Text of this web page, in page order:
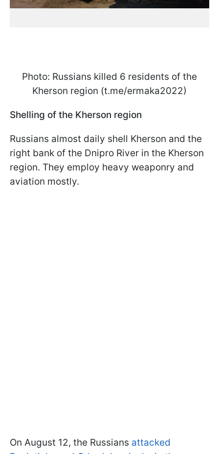
Photo: Russians killed 6 residents of the
Kherson region (t.me/ermaka2022)
Shelling of the Kherson region
Russians almost daily shell Kherson and the
right bank of the Dnipro River in the Kherson
region. They employ heavy weaponry and
aviation mostly.
On August 12, the Russians attacked